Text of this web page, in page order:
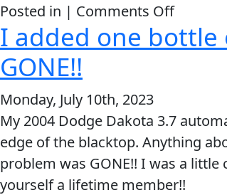
Posted in | Comments Offon
You
guys
and
you
make
an
I added one bottle
GONE!!
Monday, July 10th, 2023
My 2004 Dodge Dakota 3.7
edge of the blacktop. Anything
problem was GONE!! I was a little
yourself a lifetime member!!